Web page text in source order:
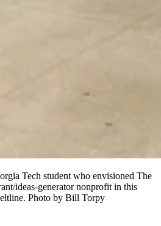
Tech student who envisioned The
ideas-generator nonprofit in this
Photo by Bill Torpy